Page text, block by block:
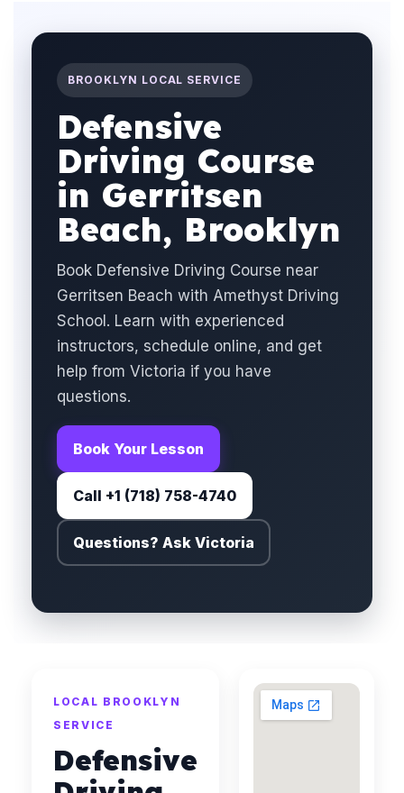
BROOKLYN LOCAL SERVICE
Defensive
Driving Course
in Gerritsen
Beach, Brooklyn
Book Defensive Driving Course near
Gerritsen Beach with Amethyst Driving
School. Learn with experienced
instructors, schedule online, and get
help from Victoria if you have
questions.
Book Your Lesson
Call +1 (718) 758-4740
Questions? Ask Victoria
LOCAL BROOKLYN
SERVICE
Defensive